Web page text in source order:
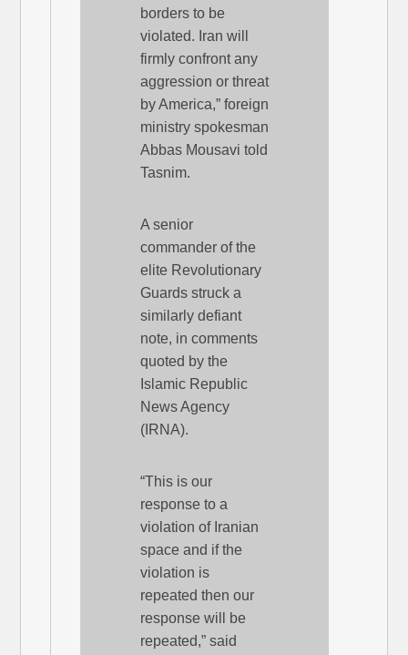
borders to be
violated. Iran will
firmly confront any
aggression or threat
by America,” foreign
ministry spokesman
Abbas Mousavi told
Tasnim.
A senior
commander of the
elite Revolutionary
Guards struck a
similarly defiant
note, in comments
quoted by the
Islamic Republic
News Agency
(IRNA).
“This is our
response to a
violation of Iranian
space and if the
violation is
repeated then our
response will be
repeated,” said